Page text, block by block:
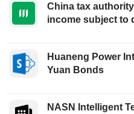
China tax
income subject to
Huaneng Power
Yuan Bonds
NASN Intelligent